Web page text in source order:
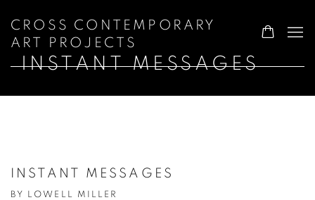
CROSS CONTEMPORARY
ART PROJECTS
INSTANT MESSAGES
INSTANT MESSAGES
BY LOWELL MILLER